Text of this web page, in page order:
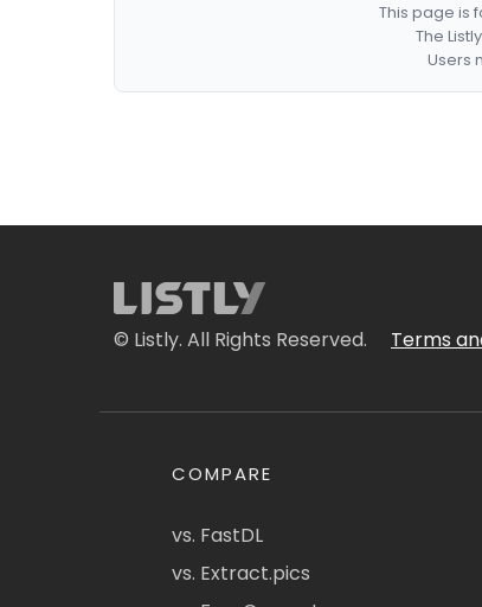
This page is
The
Users
© Listly. All Rights Reserved. Terms
COMPARE
vs. FastDL
vs. Extract.pics